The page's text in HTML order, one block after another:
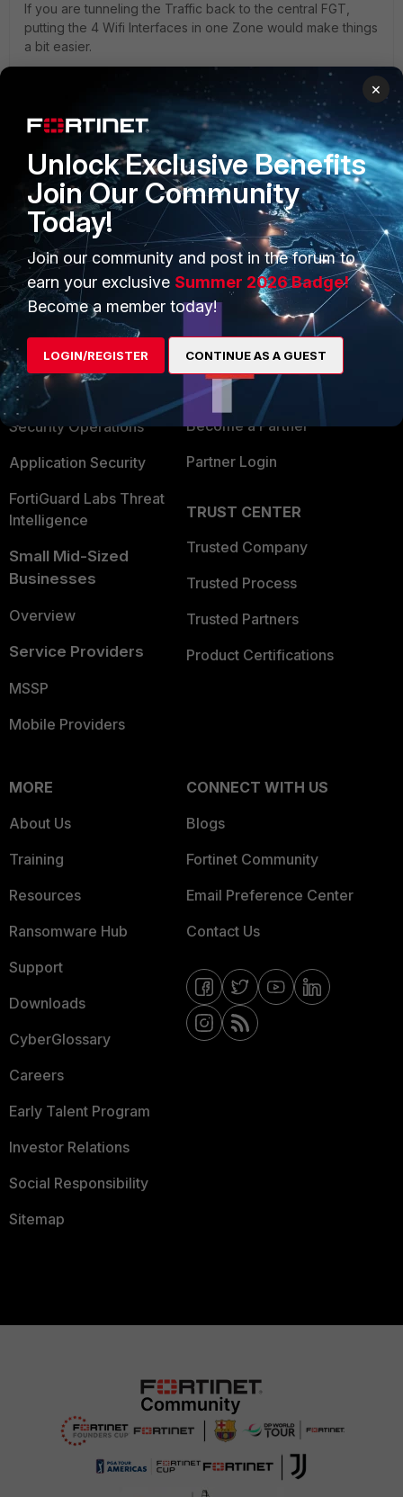
If you are tunneling the Traffic back to the central FGT,
putting the 4 Wifi Interfaces in one Zone would make things
a bit easier.
Jan
PRODUCTS
Enterprise
Secure Networking
User and Device Security
Security Operations
Application Security
FortiGuard Labs Threat
Intelligence
Small Mid-Sized
Businesses
Overview
Service Providers
MSSP
Mobile Providers
PARTNERS
Overview
Alliances Ecosystem
Find a Partner
Become a Partner
Partner Login
TRUST CENTER
Trusted Company
Trusted Process
Trusted Partners
Product Certifications
MORE
About Us
Training
Resources
Ransomware Hub
Support
Downloads
CyberGlossary
Careers
Early Talent Program
Investor Relations
Social Responsibility
Sitemap
CONNECT WITH US
Blogs
Fortinet Community
Email Preference Center
Contact Us
×
Unlock Exclusive Benefits
Join Our Community
Today!
Join our community and post in the forum to
earn your exclusive Summer 2026 Badge!
Become a member today!
LOGIN/REGISTER CONTINUE AS A GUEST